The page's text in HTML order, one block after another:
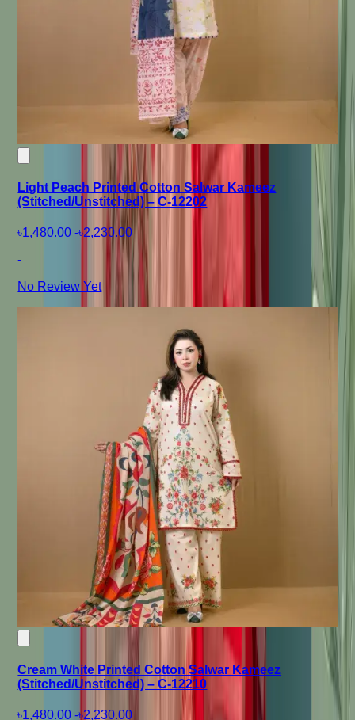
Light Peach Printed Cotton Salwar Kameez
(Stitched/Unstitched) – C-12202
৳1,480.00 -৳2,230.00
-
No Review Yet
Cream White Printed Cotton Salwar Kameez
(Stitched/Unstitched) – C-12210
৳1,480.00 -৳2,230.00